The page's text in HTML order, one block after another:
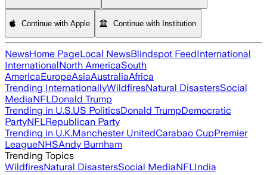
Continue with Apple Continue with Institution
NewsHome PageLocal NewsBlindspot FeedInternational
InternationalNorth AmericaSouth
AmericaEuropeAsiaAustraliaAfrica
Trending InternationallyWildfiresNatural DisastersSocial
MediaNFLDonald Trump
Trending in U.S.US PoliticsDonald TrumpDemocratic
PartyNFLRepublican Party
Trending in U.K.Manchester UnitedCarabao CupPremier
LeagueNHSAndy Burnham
Trending Topics
WildfiresNatural DisastersSocial MediaNFLIndia